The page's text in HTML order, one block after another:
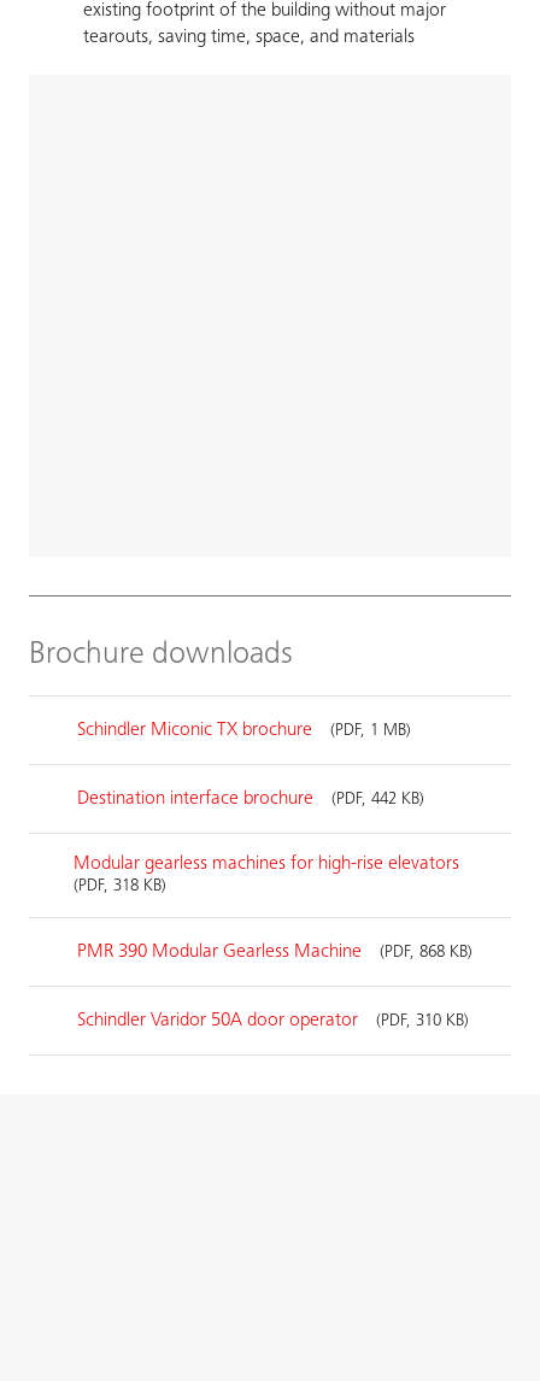
existing footprint of the building without major
tearouts, saving time, space, and materials
Brochure downloads
Schindler Miconic TX brochure (PDF, 1 MB)
Destination interface brochure (PDF, 442 KB)
Modular gearless machines for high-rise elevators
(PDF, 318 KB)
PMR 390 Modular Gearless Machine (PDF, 868 KB)
Schindler Varidor 50A door operator (PDF, 310 KB)